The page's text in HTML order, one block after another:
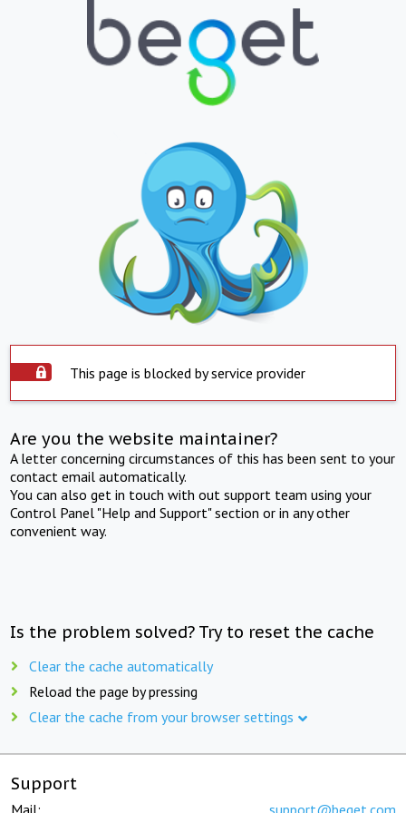
This page is blocked by service provider
Are you the website maintainer?
A letter concerning circumstances of this has been sent to your
contact email automatically.
You can also get in touch with out support team using your
Control Panel "Help and Support" section or in any other
convenient way.
Is the problem solved? Try to reset the cache
Clear the cache automatically
Reload the page by pressing
Clear the cache from your browser settings
Support
Mail: support@beget.com